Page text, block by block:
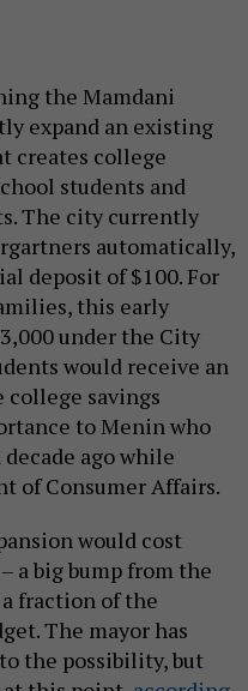
the Mamdani
expand an existing
creates college
students and
The city currently
automatically,
deposit of $100. For
this early
under the City
would receive an
savings
to Menin who
ago while
of Consumer Affairs.
would cost
a big bump from the
fraction of the
The mayor has
the possibility, but